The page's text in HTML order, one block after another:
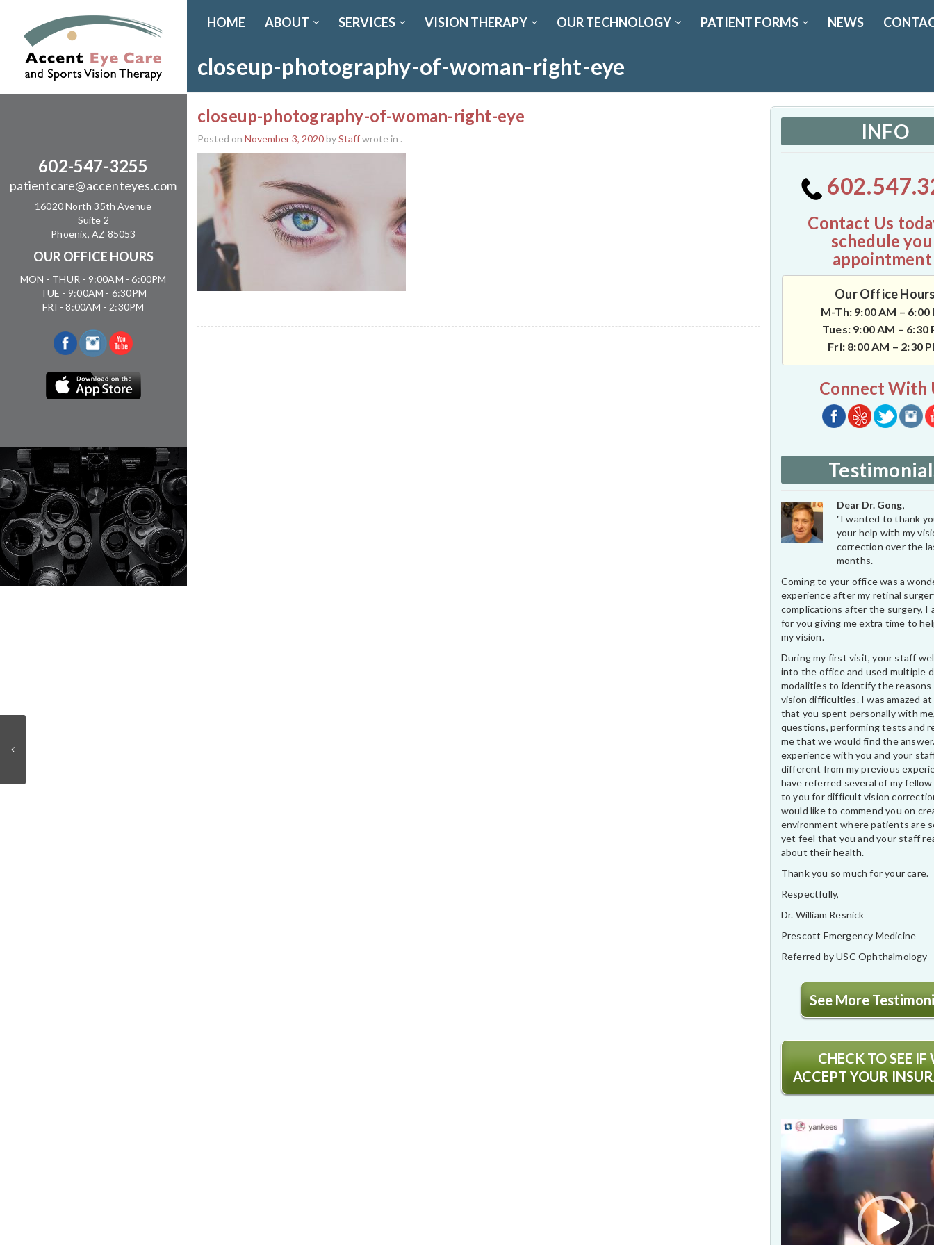
602-547-3255
patientcare@accenteyes.com
16020 North 35th Avenue
Suite 2
Phoenix, AZ 85053
OUR OFFICE HOURS
MON - THUR - 9:00AM - 6:00PM
TUE - 9:00AM - 6:30PM
FRI - 8:00AM - 2:30PM
HOME ABOUT SERVICES VISION THERAPY OUR TECHNOLOGY PATIENT FORMS NEWS
closeup-photography-of-woman-right-eye
closeup-photography-of-woman-right-eye
Posted on November 3, 2020byStaffwrote in . INFO
Contact Us
schedule
Our Office
M-Th: 9:00 AM – 6:00
Tues: 9:00 AM – 6:30
Fri: 8:00 AM – 2:30
Connect With
Dear Dr. Gong,
"I wanted to thank
your help with my
correction over the
months.
Coming to your office was a
experience after my retinal
complications after the surgery, I
for you giving me extra time to
my vision.
During my first visit, your staff
into the office and used multiple
modalities to identify the reasons
vision difficulties. I was amazed
that you spent personally with
questions, performing tests and
me that we would find the
experience with you and your
different from my previous
have referred several of my
to you for difficult vision
would like to commend you on
environment where patients are
yet feel that you and your staff
about their health.
Thank you so much for your care.
Respectfully,
Dr. William Resnick
Prescott Emergency Medicine
Referred by USC Ophthalmology
See More
CHECK TO SEE IF
ACCEPT YOUR
Video